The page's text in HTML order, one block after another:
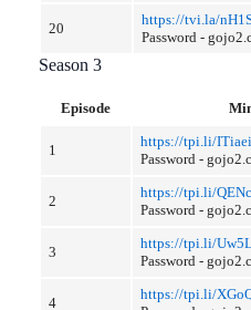
20
https://tvi.la/
Password -
Season 3
Episode
1
https://tpi.li/
Password -
2
https://tpi.li/
Password -
3
https://tpi.li/
Password -
4
https://tpi.li/